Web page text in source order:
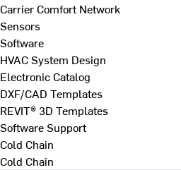
Carrier Comfort Network
Sensors
Software
HVAC System Design
Electronic Catalog
DXF/CAD Templates
REVIT® 3D Templates
Software Support
Cold Chain
Cold Chain